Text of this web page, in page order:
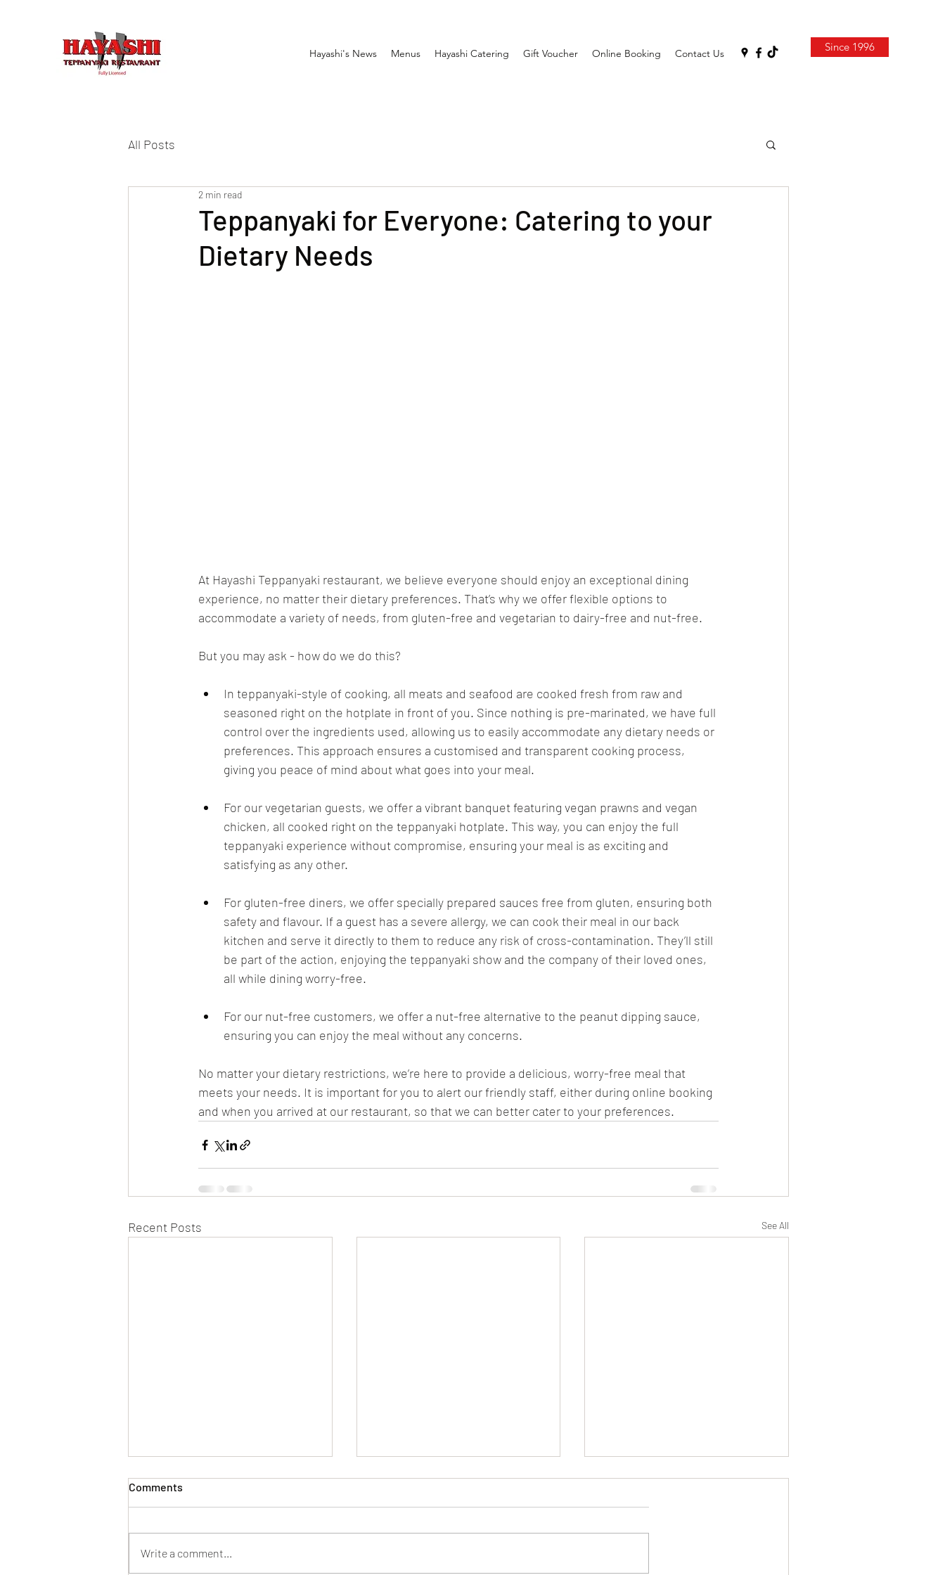
Hayashi's News Menus Hayashi Catering Gift Voucher Online Booking Contact Us Since 1996
All Posts
Teppanyaki for Everyone: Catering to your
Dietary Needs
2 min read
At Hayashi Teppanyaki restaurant, we believe everyone should enjoy an exceptional dining
experience, no matter their dietary preferences. That’s why we offer flexible options to
accommodate a variety of needs, from gluten-free and vegetarian to dairy-free and nut-free.
But you may ask - how do we do this?
In teppanyaki-style of cooking, all meats and seafood are cooked fresh from raw and
seasoned right on the hotplate in front of you. Since nothing is pre-marinated, we have full
control over the ingredients used, allowing us to easily accommodate any dietary needs or
preferences. This approach ensures a customised and transparent cooking process,
giving you peace of mind about what goes into your meal.
For our vegetarian guests, we offer a vibrant banquet featuring vegan prawns and vegan
chicken, all cooked right on the teppanyaki hotplate. This way, you can enjoy the full
teppanyaki experience without compromise, ensuring your meal is as exciting and
satisfying as any other.
For gluten-free diners, we offer specially prepared sauces free from gluten, ensuring both
safety and flavour. If a guest has a severe allergy, we can cook their meal in our back
kitchen and serve it directly to them to reduce any risk of cross-contamination. They’ll still
be part of the action, enjoying the teppanyaki show and the company of their loved ones,
all while dining worry-free.
For our nut-free customers, we offer a nut-free alternative to the peanut dipping sauce,
ensuring you can enjoy the meal without any concerns.
No matter your dietary restrictions, we’re here to provide a delicious, worry-free meal that
meets your needs. It is important for you to alert our friendly staff, either during online booking
and when you arrived at our restaurant, so that we can better cater to your preferences.
Recent Posts See All
Comments
Write a comment...